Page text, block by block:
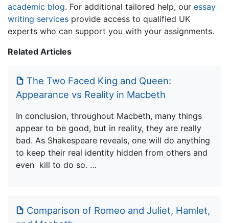
academic blog. For additional tailored help, our essay
writing services provide access to qualified UK
experts who can support you with your assignments.
Related Articles
The Two Faced King and Queen:
Appearance vs Reality in Macbeth
In conclusion, throughout Macbeth, many things
appear to be good, but in reality, they are really
bad. As Shakespeare reveals, one will do anything
to keep their real identity hidden from others and
even kill to do so. …
Comparison of Romeo and Juliet, Hamlet,